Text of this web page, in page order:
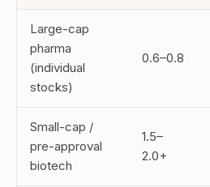
Large-cap
pharma
(individual
stocks)
0.6–0.8
Small-cap /
pre-approval
biotech
1.5–
2.0+